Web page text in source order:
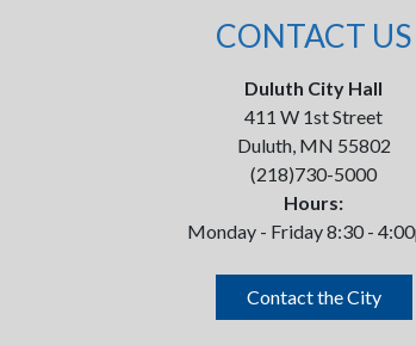
CONTACT US
Duluth City Hall
411 W 1st Street
Duluth, MN 55802
(218)730-5000
Hours:
Monday - Friday 8:30 -
Contact the City